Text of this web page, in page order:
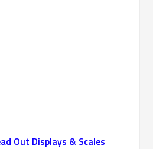
Out Displays & Scales